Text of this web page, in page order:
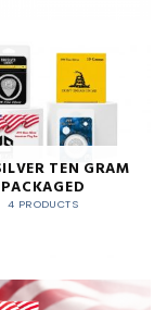
TEN GRAM
PACKAGED
4 PRODUCTS